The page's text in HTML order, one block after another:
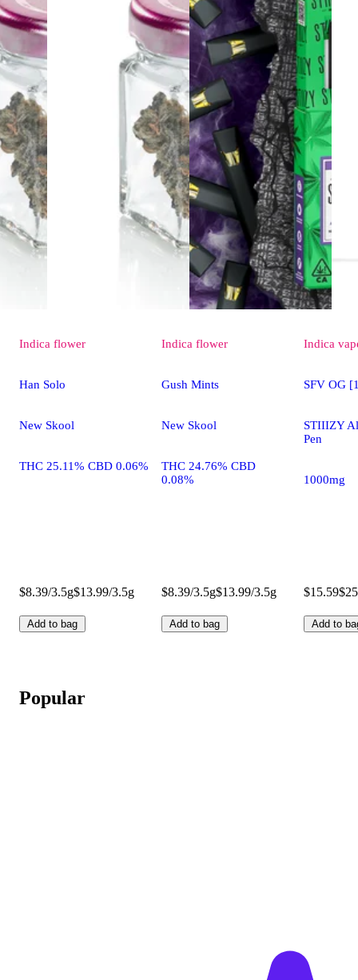
Indica flower
Han Solo
New Skool
THC 25.11% CBD 0.06%
$8.39/3.5g$13.99/3.5g
Add to bag
Indica flower
Gush Mints
New Skool
THC 24.76% CBD
0.08%
$8.39/3.5g$13.99/3.5g
Add to bag
Indica
SFV OG
STIIIZY
Pen
1000mg
$15.59
Add to
Popular